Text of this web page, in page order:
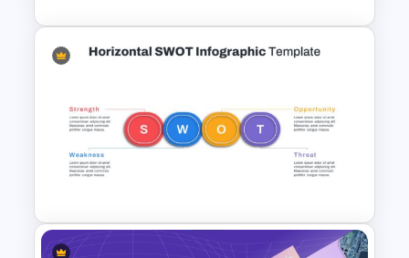
Dynamic Puzzle Piece Shapes